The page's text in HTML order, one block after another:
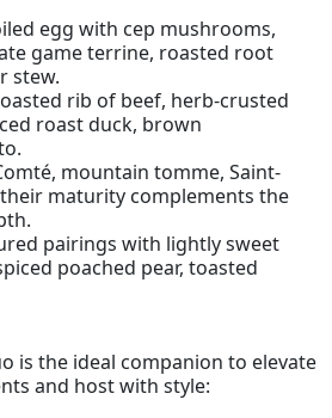
egg with cep mushrooms,
game terrine, roasted root
stew.
rib of beef, herb-crusted
roast duck, brown
mountain tomme, Saint-
their maturity complements the
pairings with lightly sweet
poached pear, toasted
is the ideal companion to elevate
and host with style: